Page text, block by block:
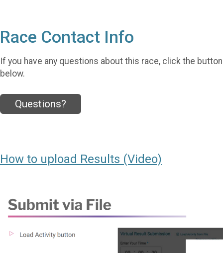
Race Contact Info
If you have any questions about this race, click the button
below.
Questions?
How to upload Results (Video)